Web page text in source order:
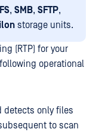
, SMB, SFTP,
storage units.
(RTP) for your
operational
detects only files
to scan